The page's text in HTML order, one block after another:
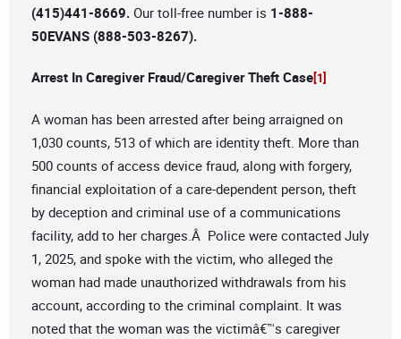
(415)441-8669. Our toll-free number is 1-888-
50EVANS (888-503-8267).
Arrest In Caregiver Fraud/Caregiver Theft Case[1]
A woman has been arrested after being arraigned on
1,030 counts, 513 of which are identity theft. More than
500 counts of access device fraud, along with forgery,
financial exploitation of a care-dependent person, theft
by deception and criminal use of a communications
facility, add to her charges.Â Police were contacted July
1, 2025, and spoke with the victim, who alleged the
woman had made unauthorized withdrawals from his
account, according to the criminal complaint. It was
noted that the woman was the victimâ€™s caregiver